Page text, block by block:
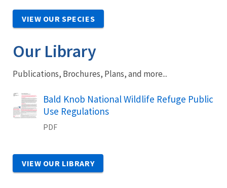
VIEW OUR SPECIES
Our Library
Publications, Brochures, Plans, and more...
Name
Bald Knob National Wildlife Refuge Public
Use Regulations
PDF
VIEW OUR LIBRARY